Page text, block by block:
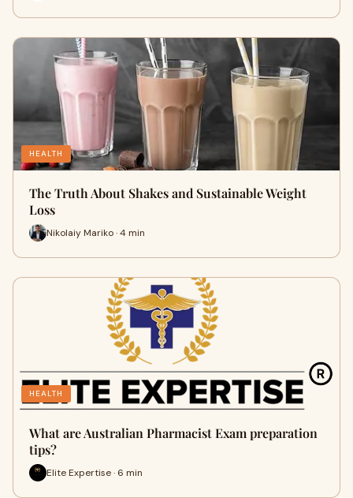
HEALTH
The Truth About Shakes and Sustainable Weight
Loss
Nikolaiy Mariko · 4 min
HEALTH
What are Australian Pharmacist Exam preparation
tips?
Elite Expertise · 6 min